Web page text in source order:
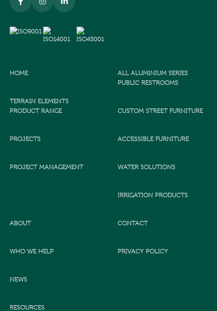
HOME
TERRAIN ELEMENTS
PRODUCT RANGE
PROJECTS
PROJECT MANAGEMENT
ALL ALUMINIUM SERIES
PUBLIC RESTROOMS
CUSTOM STREET FURNITURE
ACCESSIBLE FURNITURE
WATER SOLUTIONS
IRRIGATION PRODUCTS
ABOUT
WHO WE HELP
NEWS
RESOURCES
CONTACT
PRIVACY POLICY